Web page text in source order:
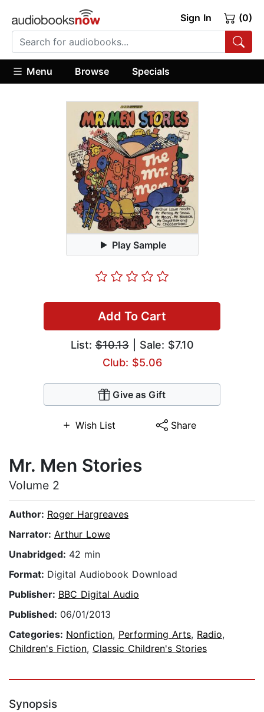
Sign In (0)
Menu Browse Specials
Play Sample
Add To Cart
List:$10.13| Sale: $7.10
Club: $5.06
Give as Gift
Wish List Share
Mr. Men Stories
Volume 2
Author: Roger Hargreaves
Narrator: Arthur Lowe
Unabridged: 42 min
Format: Digital Audiobook Download
Publisher: BBC Digital Audio
Published: 06/01/2013
Categories: Nonfiction, Performing Arts, Radio,
Children's Fiction, Classic Children's Stories
Synopsis